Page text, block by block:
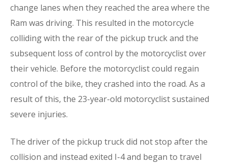
change lanes when they reached the area where the
Ram was driving. This resulted in the motorcycle
colliding with the rear of the pickup truck and the
subsequent loss of control by the motorcyclist over
their vehicle. Before the motorcyclist could regain
control of the bike, they crashed into the road. As a
result of this, the 23-year-old motorcyclist sustained
severe injuries.
The driver of the pickup truck did not stop after the
collision and instead exited I-4 and began to travel